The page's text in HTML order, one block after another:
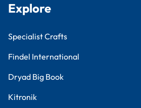
Explore
Specialist Crafts
Findel International
Dryad Big Book
Kitronik